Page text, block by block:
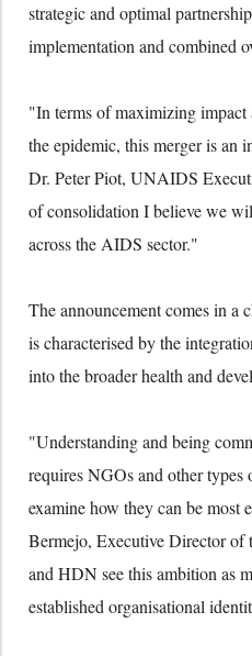
strategic and optimal
implementation and combined
"In terms of maximizing
the epidemic, this merger is an
Dr. Peter Piot, UNAIDS
of consolidation I believe we
across the AIDS sector."
The announcement comes in a
is characterised by the
into the broader health and
"Understanding and being
requires NGOs and other types
examine how they can be
Bermejo, Executive Director
and HDN see this ambition as
established organisational